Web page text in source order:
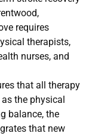
requires
therapists,
nurses, and
that all therapy
the physical
balance, the
that new